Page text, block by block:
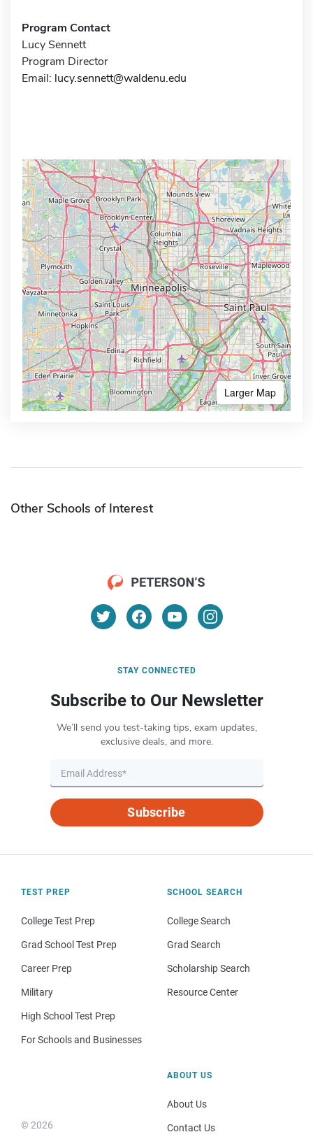
Program Contact
Lucy Sennett
Program Director
Email: lucy.sennett@waldenu.edu
Larger Map
Other Schools of Interest
STAY CONNECTED
Subscribe to Our Newsletter
We’ll send you test-taking tips, exam updates,
exclusive deals, and more.
Subscribe
TEST PREP
College Test Prep
Grad School Test Prep
Career Prep
Military
High School Test Prep
For Schools and Businesses
SCHOOL SEARCH
College Search
Grad Search
Scholarship Search
Resource Center
© 2026
ABOUT US
About Us
Contact Us